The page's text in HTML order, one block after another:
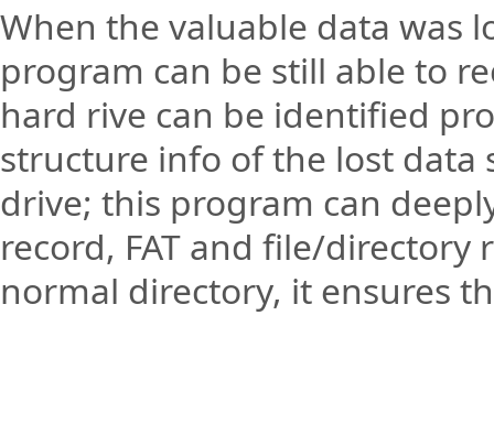
When the valuable data was
program can be still able to
hard rive can be identified
structure info of the lost data
drive; this program can
record, FAT and file/
normal directory, it ensures